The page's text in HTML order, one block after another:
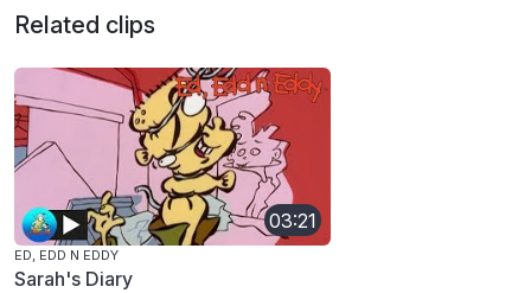
Related clips
03:21
ED, EDD N EDDY
Sarah's Diary